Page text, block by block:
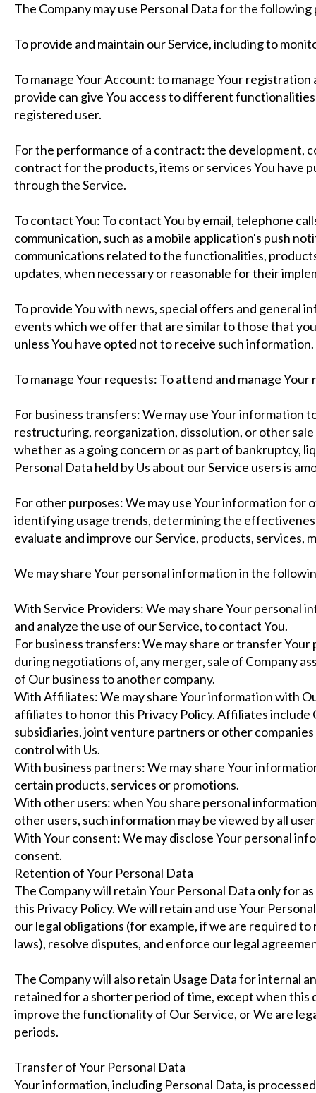
The Company may use Personal Data for the following
To provide and maintain our Service, including to
To manage Your Account: to manage Your
provide can give You access to different
registered user.
For the performance of a contract: the development,
contract for the products, items or services You have
through the Service.
To contact You: To contact You by email, telephone
communication, such as a mobile application's push
communications related to the functionalities,
updates, when necessary or reasonable for their
To provide You with news, special offers and general
events which we offer that are similar to those that
unless You have opted not to receive such information.
To manage Your requests: To attend and manage Your
For business transfers: We may use Your information
restructuring, reorganization, dissolution, or other
whether as a going concern or as part of bankruptcy,
Personal Data held by Us about our Service users is
For other purposes: We may use Your information for
identifying usage trends, determining the
evaluate and improve our Service, products, services,
We may share Your personal information in the
With Service Providers: We may share Your personal
and analyze the use of our Service, to contact You.
For business transfers: We may share or transfer
during negotiations of, any merger, sale of Company
of Our business to another company.
With Affiliates: We may share Your information with
affiliates to honor this Privacy Policy. Affiliates include
subsidiaries, joint venture partners or other
control with Us.
With business partners: We may share Your
certain products, services or promotions.
With other users: when You share personal
other users, such information may be viewed by all
With Your consent: We may disclose Your personal
consent.
Retention of Your Personal Data
The Company will retain Your Personal Data only for
this Privacy Policy. We will retain and use Your
our legal obligations (for example, if we are required
laws), resolve disputes, and enforce our legal
The Company will also retain Usage Data for internal
retained for a shorter period of time, except when
improve the functionality of Our Service, or We are
periods.
Transfer of Your Personal Data
Your information, including Personal Data, is